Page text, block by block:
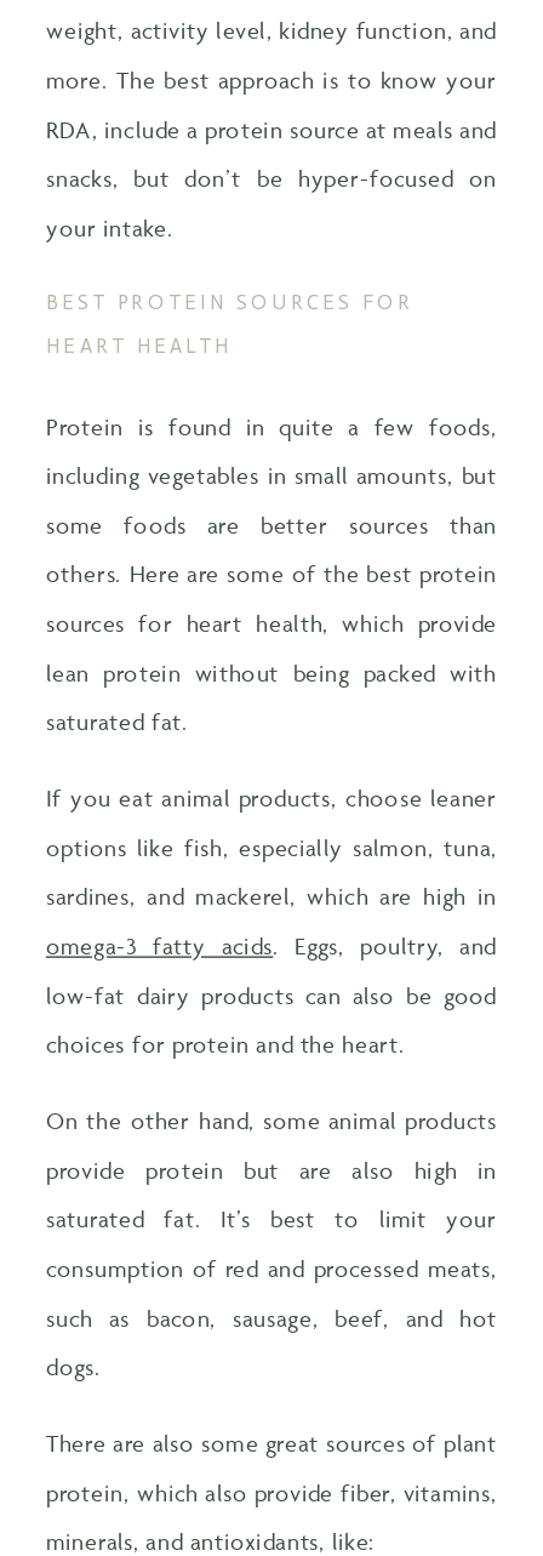
weight, activity level, kidney function, and
more. The best approach is to know your
RDA, include a protein source at meals and
snacks, but don’t be hyper-focused on
your intake.
BEST PROTEIN SOURCES FOR
HEART HEALTH
Protein is found in quite a few foods,
including vegetables in small amounts, but
some foods are better sources than
others. Here are some of the best protein
sources for heart health, which provide
lean protein without being packed with
saturated fat.
If you eat animal products, choose leaner
options like fish, especially salmon, tuna,
sardines, and mackerel, which are high in
omega-3 fatty acids . Eggs, poultry, and
low-fat dairy products can also be good
choices for protein and the heart.
On the other hand, some animal products
provide protein but are also high in
saturated fat. It’s best to limit your
consumption of red and processed meats,
such as bacon, sausage, beef, and hot
dogs.
There are also some great sources of plant
protein, which also provide fiber, vitamins,
minerals, and antioxidants, like: